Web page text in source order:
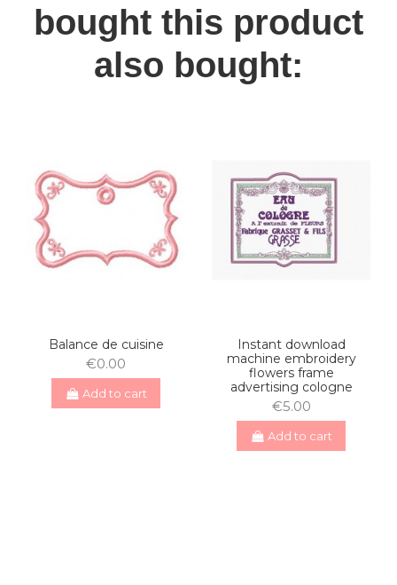
bought this product
also bought:
Balance de cuisine
€0.00
Add to cart
Instant download
machine embroidery
flowers frame
advertising cologne
€5.00
Add to cart